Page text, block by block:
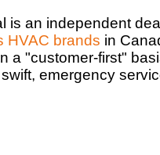
is an independent
HVAC brands in
a "customer-first"
emergency